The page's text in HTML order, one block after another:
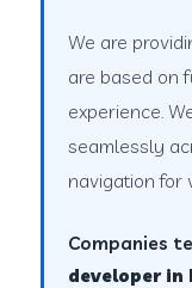
We are
are based on
experience.
seamlessly
navigation for
Companies
developer in